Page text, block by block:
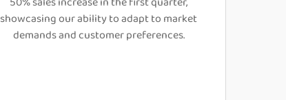
showcasing our ability to adapt to market
demands and customer preferences.